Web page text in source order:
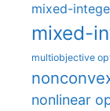
mixed-
mixed-
multiobjective
nonlinear